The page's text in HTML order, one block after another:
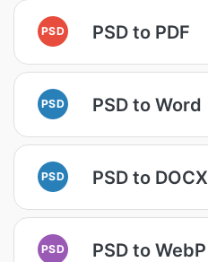
PSD PSD to PDF
PSD PSD to Word
PSD PSD to DOCX
PSD PSD to WebP